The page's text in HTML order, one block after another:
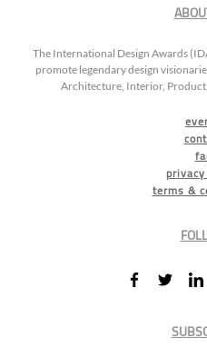
The International Design Awards
promote legendary design
Architecture, Interior,
terms &